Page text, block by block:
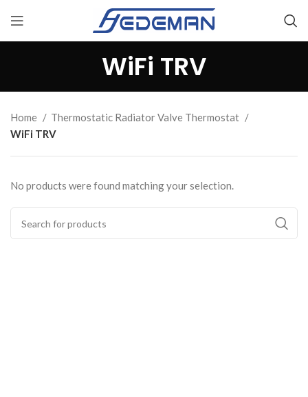
WiFi TRV
Home
Thermostatic Radiator Valve Thermostat
WiFi TRV
No products were found matching your selection.